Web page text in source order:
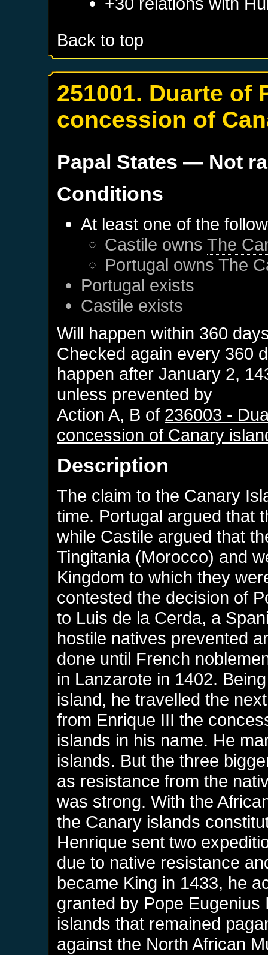
Back to top
251001. Duarte of
concession of
Papal States — Not
Conditions
At least one of the
Castile ownsThe
Portugal ownsThe
Portugal exists
Castile exists
Will happen within 360
Checked again every 360
happen afterJanuary 2,
unless prevented by
Action A, B of 236003 -
concession of Canary
Description
The claim to the Canary
time. Portugal argued that
while Castile argued that
Tingitania (Morocco) and
Kingdom to which they
contested the decision of
to Luis de la Cerda, a
hostile natives prevented
done until French
in Lanzarote in 1402.
island, he travelled the
from Enrique III the
islands in his name. He
islands. But the three
as resistance from the
was strong. With the
the Canary islands
Henrique sent two
due to native resistance
became King in 1433, he
granted by Pope
islands that remained
against the North African